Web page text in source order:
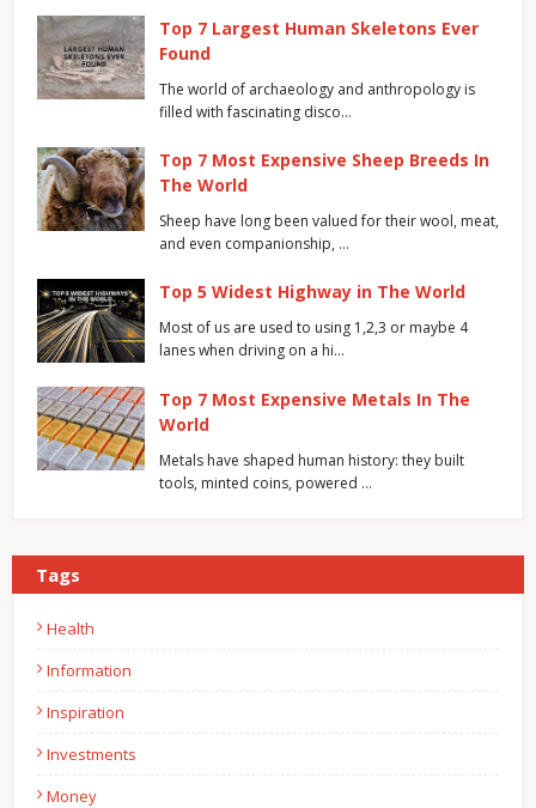
Top 7 Largest Human Skeletons Ever
Found
The world of archaeology and anthropology is
filled with fascinating disco…
Top 7 Most Expensive Sheep Breeds In
The World
Sheep have long been valued for their wool, meat,
and even companionship, …
Top 5 Widest Highway in The World
Most of us are used to using 1,2,3 or maybe 4
lanes when driving on a hi…
Top 7 Most Expensive Metals In The
World
Metals have shaped human history: they built
tools, minted coins, powered …
Tags
Health
Information
Inspiration
Investments
Money